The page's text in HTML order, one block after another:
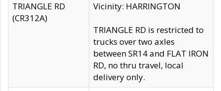
TRIANGLE RD
(CR312A)
Vicinity: HARRINGTON
TRIANGLE RD is restricted to
trucks over two axles
between SR14 and FLAT IRON
RD, no thru travel, local
delivery only.